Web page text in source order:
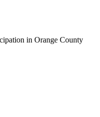
in Orange County